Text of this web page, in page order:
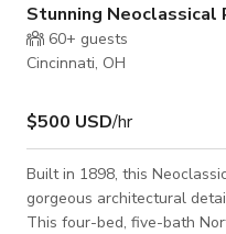
Stunning Neoclassical
60+ guests
Cincinnati, OH
$500 USD/hr
Built in 1898, this
gorgeous architectural
This four-bed, five-bath